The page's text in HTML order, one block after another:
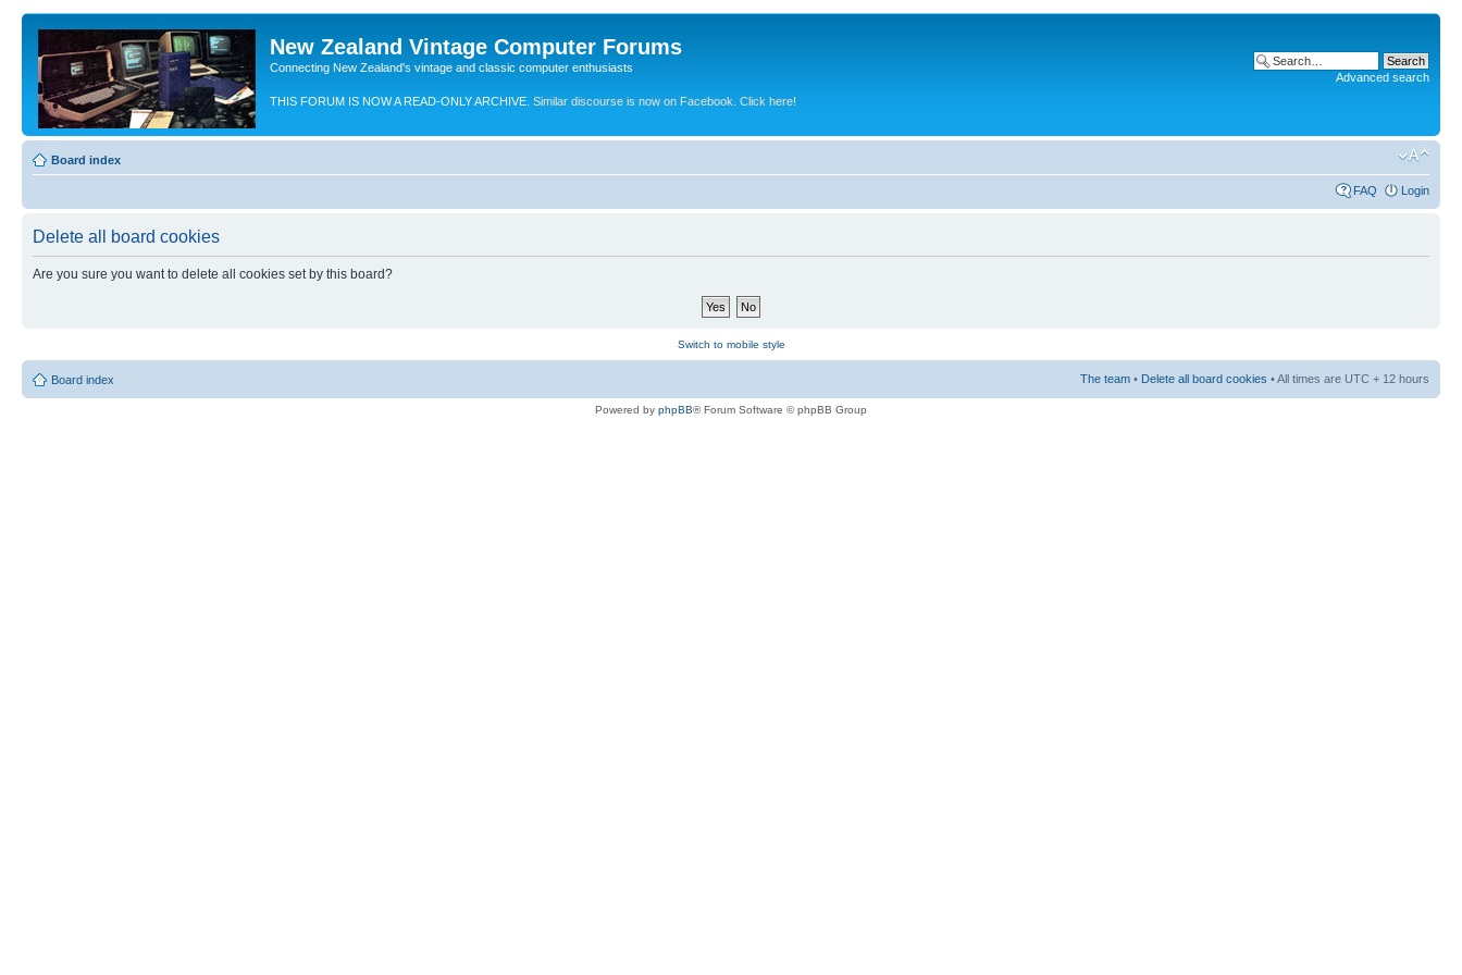
New Zealand Vintage Computer Forums
Connecting New Zealand's vintage and classic computer enthusiasts
THIS FORUM IS NOW A READ-ONLY ARCHIVE. Similar discourse is now on Facebook. Click here!
Advanced search
Board index
FAQ Login
Delete all board cookies
Are you sure you want to delete all cookies set by this board?
Switch to mobile style
Board index The team • Delete all board cookies • All times are UTC + 12 hours
Powered by phpBB® Forum Software © phpBB Group